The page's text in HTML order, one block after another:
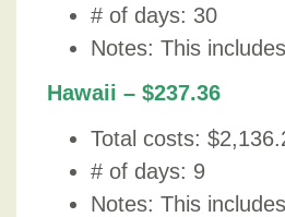
# of days: 30
Notes: This
Hawaii – $237.36
Total costs:
# of days: 9
Notes: This